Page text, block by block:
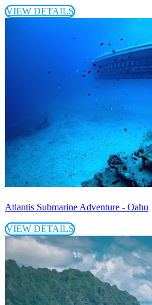
VIEW DETAILS
Atlantis Submarine Adventure - Oahu
VIEW DETAILS